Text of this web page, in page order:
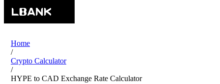
Home
/
Crypto Calculator
/
HYPE to CAD Exchange Rate Calculator